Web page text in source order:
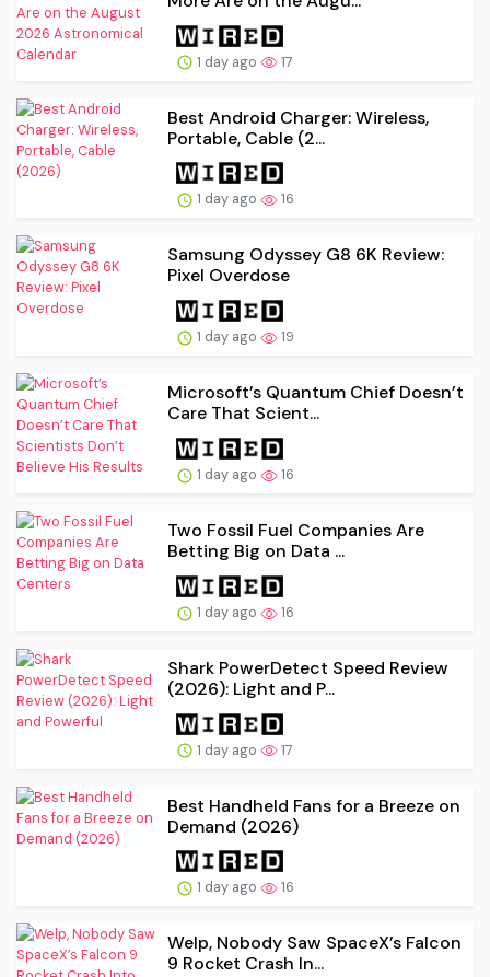
1 day ago 17
Best Android Charger: Wireless,
Portable, Cable (2...
1 day ago 16
Samsung Odyssey G8 6K Review:
Pixel Overdose
1 day ago 19
Microsoft’s Quantum Chief Doesn’t
Care That Scient...
1 day ago 16
Two Fossil Fuel Companies Are
Betting Big on Data ...
1 day ago 16
Shark PowerDetect Speed Review
(2026): Light and P...
1 day ago 17
Best Handheld Fans for a Breeze on
Demand (2026)
1 day ago 16
Welp, Nobody Saw SpaceX’s Falcon
9 Rocket Crash In...